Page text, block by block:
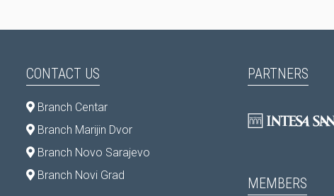
CONTACT US
Branch Centar
Branch Marijin Dvor
Branch Novo Sarajevo
Branch Novi Grad
PARTNERS
MEMBERS